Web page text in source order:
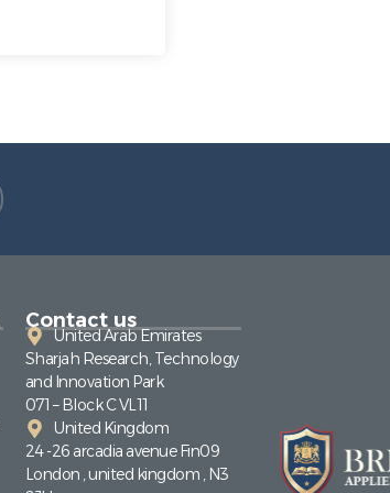
Contact us
United Arab Emirates
Sharjah Research, Technology
and Innovation Park
071 – Block C VL11
United Kingdom
24 -26 arcadia avenue Fin09
London , united kingdom , N3